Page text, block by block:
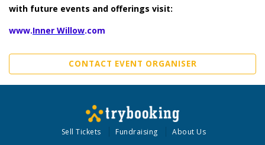
with future events and offerings visit:
www.Inner Willow.com
CONTACT EVENT ORGANISER
Sell Tickets Fundraising About Us